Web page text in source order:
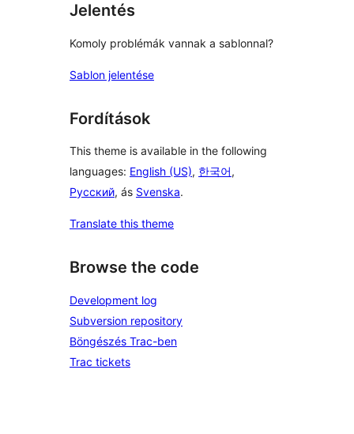
Jelentés
Komoly problémák vannak a sablonnal?
Sablon jelentése
Fordítások
This theme is available in the following
languages: English (US), 한국어,
Русский, ás Svenska.
Translate this theme
Browse the code
Development log
Subversion repository
Böngészés Trac-ben
Trac tickets